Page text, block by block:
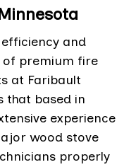
and
of premium fire
at Faribault
that based in
experience
wood stove
properly